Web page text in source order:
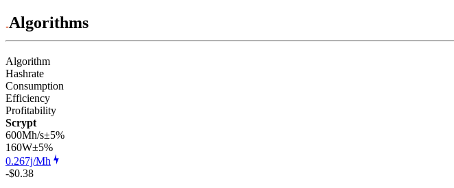
Algorithms
Algorithm
Hashrate
Consumption
Efficiency
Profitability
Scrypt
600Mh/s±5%
160W±5%
0.267j/Mh
-$0.38